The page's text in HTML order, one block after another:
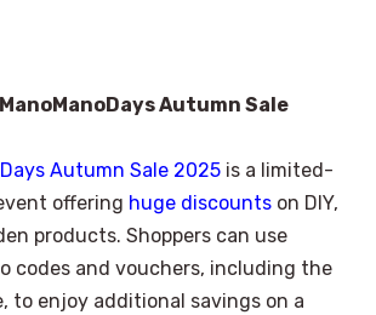
Autumn Sale
Autumn Sale 2025 is a limited-
offering huge discounts on DIY,
products. Shoppers can use
codes and vouchers, including the
to enjoy additional savings on a